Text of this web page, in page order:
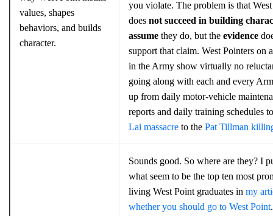
values, shapes
behaviors, and builds
character.
you violate. The problem is that
does not succeed in building
assume they do, but the evidence
support that claim. West Pointers on
in the Army show virtually no
going along with each and every
up from daily motor-vehicle
reports and daily training schedules
Lai massacre to the Pat Tillman
Sounds good. So where are they? I
what seem to be the top ten most
living West Point graduates in my
whether you should go to West Point